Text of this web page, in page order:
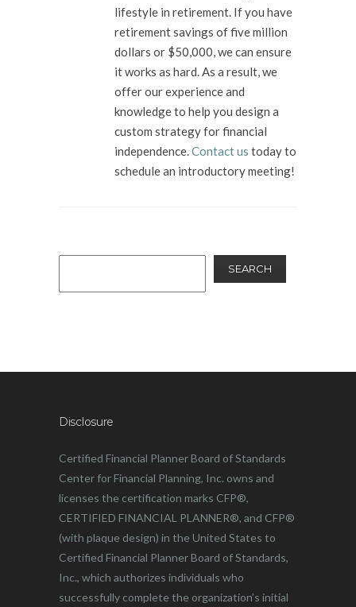
lifestyle in retirement. If you have
retirement savings of five million
dollars or $50,000, we can ensure
it works as hard. As a result, we
offer our experience and
knowledge to help you design a
custom strategy for financial
independence.Contact us today to
schedule an introductory meeting!
SEARCH
Disclosure
Certified Financial Planner Board of Standards
Center for Financial Planning, Inc. owns and
licenses the certification marks CFP®,
CERTIFIED FINANCIAL PLANNER®, and CFP®
(with plaque design) in the United States to
Certified Financial Planner Board of Standards,
Inc., which authorizes individuals who
successfully complete the organization’s initial